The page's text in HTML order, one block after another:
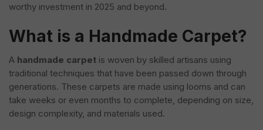
worthy investment in 2025 and beyond.
What is a Handmade Carpet?
A handmade carpet is woven by skilled artisans using
traditional techniques that have been passed down through
generations. These carpets are made using looms and can
take weeks or even months to complete, depending on size,
design complexity, and materials used.